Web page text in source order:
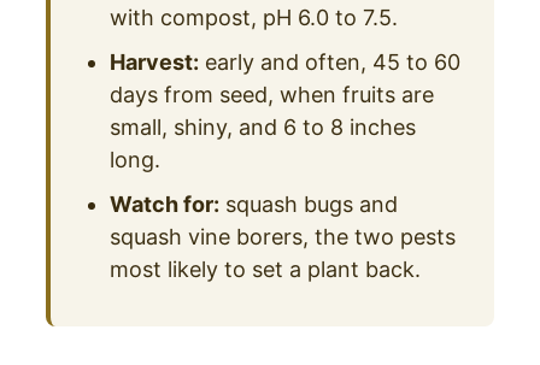
with compost, pH 6.0 to 7.5.
Harvest: early and often, 45 to 60
days from seed, when fruits are
small, shiny, and 6 to 8 inches
long.
Watch for: squash bugs and
squash vine borers, the two pests
most likely to set a plant back.